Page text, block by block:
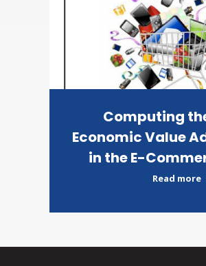
Computing
Economic Value
in the E-
Read more